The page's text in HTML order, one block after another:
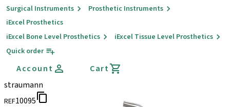
Surgical Instruments
Prosthetic Instruments
iExcel Prosthetics
iExcel Bone Level Prosthetics
iExcel Tissue Level Prosthetics
Quick order
Account
Cart
straumann
REF10095